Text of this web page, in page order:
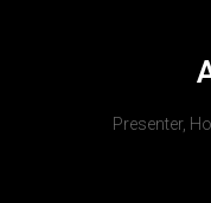
Presenter,